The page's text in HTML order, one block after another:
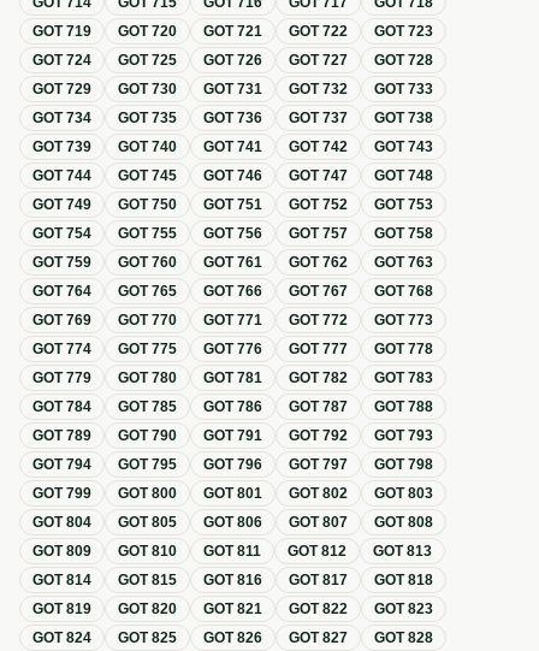
GOT719 GOT720 GOT721 GOT722 GOT723
GOT724 GOT725 GOT726 GOT727 GOT728
GOT729 GOT730 GOT731 GOT732 GOT733
GOT734 GOT735 GOT736 GOT737 GOT738
GOT739 GOT740 GOT741 GOT742 GOT743
GOT744 GOT745 GOT746 GOT747 GOT748
GOT749 GOT750 GOT751 GOT752 GOT753
GOT754 GOT755 GOT756 GOT757 GOT758
GOT759 GOT760 GOT761 GOT762 GOT763
GOT764 GOT765 GOT766 GOT767 GOT768
GOT769 GOT770 GOT771 GOT772 GOT773
GOT774 GOT775 GOT776 GOT777 GOT778
GOT779 GOT780 GOT781 GOT782 GOT783
GOT784 GOT785 GOT786 GOT787 GOT788
GOT789 GOT790 GOT791 GOT792 GOT793
GOT794 GOT795 GOT796 GOT797 GOT798
GOT799 GOT800 GOT801 GOT802 GOT803
GOT804 GOT805 GOT806 GOT807 GOT808
GOT809 GOT810 GOT811 GOT812 GOT813
GOT814 GOT815 GOT816 GOT817 GOT818
GOT819 GOT820 GOT821 GOT822 GOT823
GOT824 GOT825 GOT826 GOT827 GOT828